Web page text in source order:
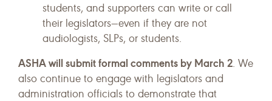
students, and supporters can write or call
their legislators—even if they are not
audiologists, SLPs, or students.
ASHA will submit formal comments by March 2. We
also continue to engage with legislators and
administration officials to demonstrate that